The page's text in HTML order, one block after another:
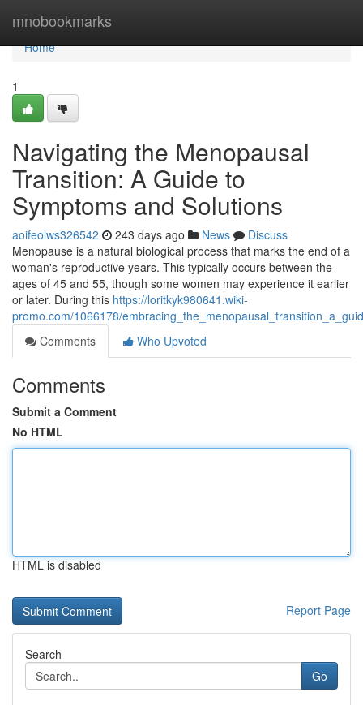
mnobookmarks
Home
Home
1
Navigating the Menopausal
Transition: A Guide to
Symptoms and Solutions
aoifeolws326542 243 days ago News
Discuss
Menopause is a natural biological process that marks the end of a
woman's reproductive years. This typically occurs between the
ages of 45 and 55, though some women may experience it earlier
or later. During this https://loritkyk980641.wiki-
promo.com/1066178/
Comments
Who Upvoted
Comments
Submit a Comment
No HTML
HTML is disabled
Report Page
Search
Go